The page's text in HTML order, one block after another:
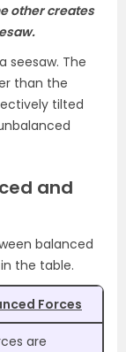
other creates
seesaw. The
than the
tilted
and
balanced
the table.
Forces
are